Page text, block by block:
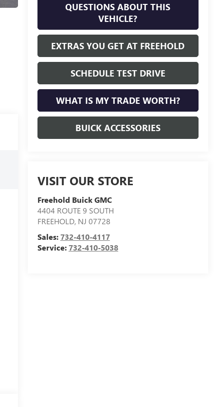
QUESTIONS ABOUT THIS
VEHICLE?
EXTRAS YOU GET AT FREEHOLD
SCHEDULE TEST DRIVE
WHAT IS MY TRADE WORTH?
BUICK ACCESSORIES
VISIT OUR STORE
Freehold Buick GMC
4404 ROUTE 9 SOUTH
FREEHOLD, NJ 07728
Sales:732-410-4117
Service:732-410-5038